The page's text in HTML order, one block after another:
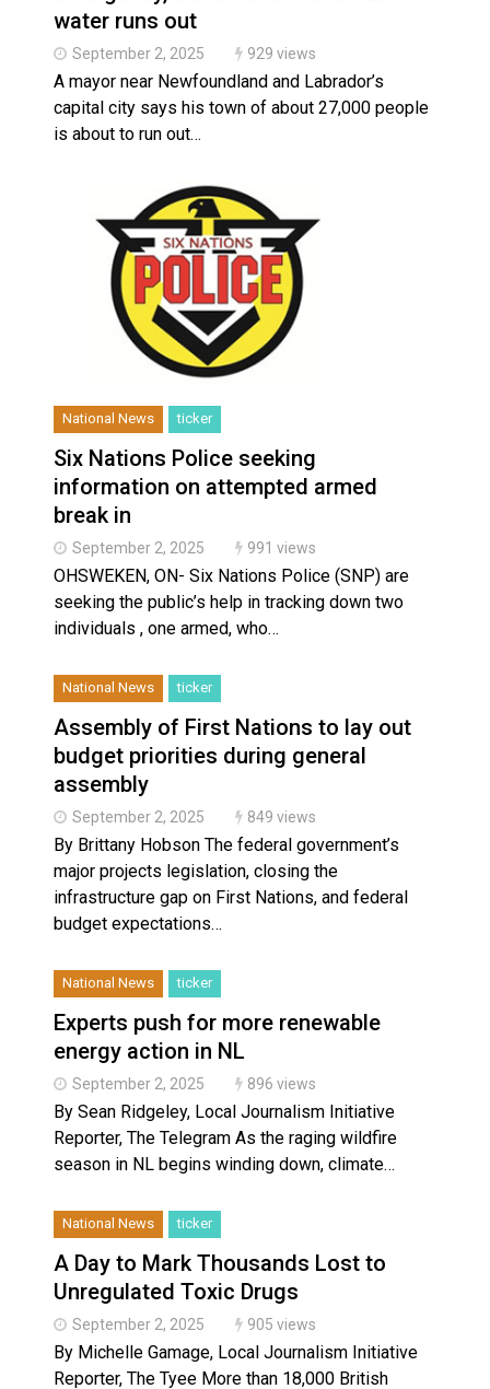
Haldimand County OPP Seek Public’s
Haldimand County Man facing More Charges In
water runs out
September 2, 2025 929 views
A mayor near Newfoundland and Labrador’s
capital city says his town of about 27,000 people
is about to run out…
National News ticker
Six Nations Police seeking
information on attempted armed
break in
September 2, 2025 991 views
OHSWEKEN, ON- Six Nations Police (SNP) are
seeking the public’s help in tracking down two
individuals , one armed, who…
National News ticker
Assembly of First Nations to lay out
budget priorities during general
assembly
September 2, 2025 849 views
By Brittany Hobson The federal government’s
major projects legislation, closing the
infrastructure gap on First Nations, and federal
budget expectations…
National News ticker
Experts push for more renewable
energy action in NL
September 2, 2025 896 views
By Sean Ridgeley, Local Journalism Initiative
Reporter, The Telegram As the raging wildfire
season in NL begins winding down, climate…
National News ticker
A Day to Mark Thousands Lost to
Unregulated Toxic Drugs
September 2, 2025 905 views
By Michelle Gamage, Local Journalism Initiative
Reporter, The Tyee More than 18,000 British